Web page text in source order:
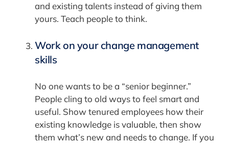
and existing talents instead of giving them
yours. Teach people to think.
Work on your change management
skills
No one wants to be a “senior beginner.”
People cling to old ways to feel smart and
useful. Show tenured employees how their
existing knowledge is valuable, then show
them what’s new and needs to change. If you